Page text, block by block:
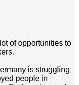
of opportunities to
is struggling
people in